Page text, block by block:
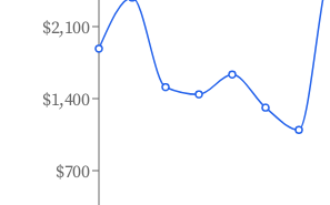
$700
$1,400
$2,100